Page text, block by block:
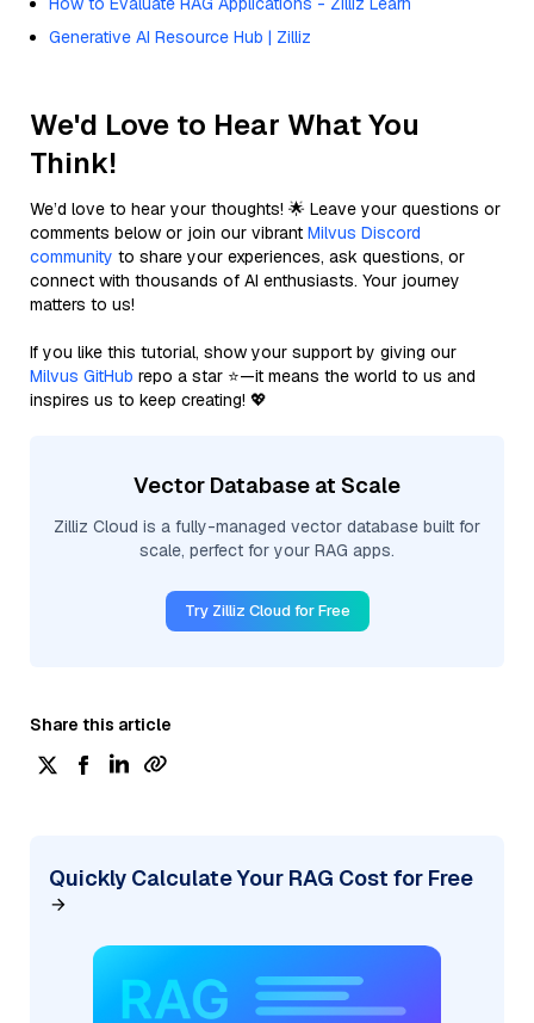
Generative AI Resource Hub | Zilliz
We'd Love to Hear What You
Think!
We’d love to hear your thoughts! 🌟 Leave your questions or
comments below or join our vibrant Milvus Discord
community to share your experiences, ask questions, or
connect with thousands of AI enthusiasts. Your journey
matters to us!
If you like this tutorial, show your support by giving our
Milvus GitHub repo a star ⭐—it means the world to us and
inspires us to keep creating! 💖
Vector Database at Scale
Zilliz Cloud is a fully-managed vector database built for
scale, perfect for your RAG apps.
Try Zilliz Cloud for Free
Share this article
Quickly Calculate Your RAG Cost for Free